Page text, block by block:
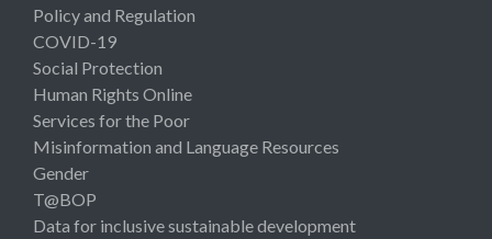
Policy and Regulation
COVID-19
Social Protection
Human Rights Online
Services for the Poor
Misinformation and Language Resources
Gender
T@BOP
Data for inclusive sustainable development